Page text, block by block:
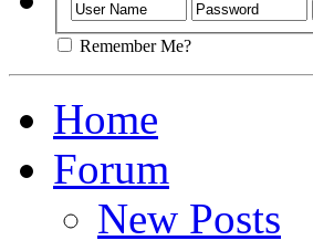
Remember Me?
Home
Forum
New Posts